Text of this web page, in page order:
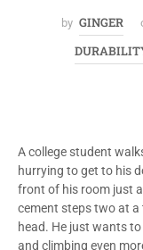
by GINGER
A college student
hurrying to get to his
front of his room just
cement steps two at a
head. He just wants
and climbing even